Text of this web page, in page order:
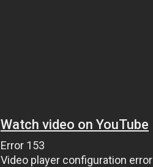
Watch video on YouTube
Error 153
Video player configuration error